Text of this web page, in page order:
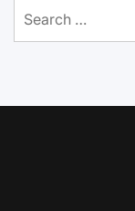
for: